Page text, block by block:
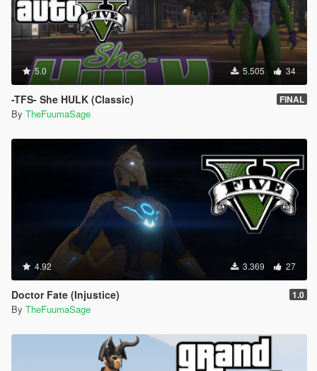
5.0 5.505 34
-TFS- She HULK (Classic) FINAL
By TheFuumaSage
4.92 3.369 27
Doctor Fate (Injustice) 1.0
By TheFuumaSage